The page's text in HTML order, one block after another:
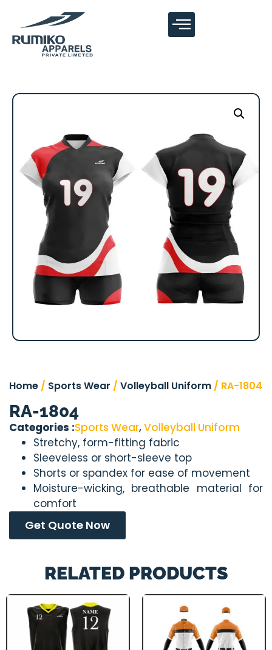
Home / Sports Wear / Volleyball Uniform / RA-1804
RA-1804
Categories :Sports Wear,Volleyball Uniform
Stretchy, form-fitting fabric
Sleeveless or short-sleeve top
Shorts or spandex for ease of movement
Moisture-wicking, breathable material for
comfort
Get Quote Now
RELATED PRODUCTS